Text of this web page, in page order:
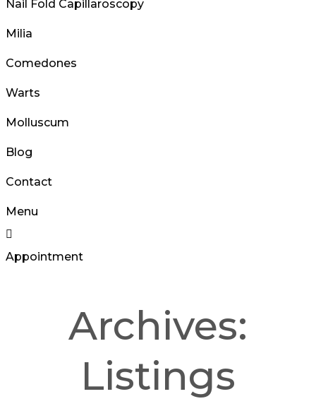
Nail Fold Capillaroscopy
Milia
Comedones
Warts
Molluscum
Blog
Contact
Menu
Appointment
Archives:
Listings